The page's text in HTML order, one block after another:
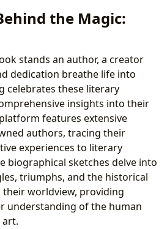
the Magic:
stands an author, a creator
dedication breathe life into
celebrates these literary
insights into their
features extensive
authors, tracing their
experiences to literary
biographical sketches delve into
triumphs, and the historical
worldview, providing
understanding of the human